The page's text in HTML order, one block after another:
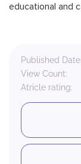
educational and
Published Date:
View Count:
Atricle rating: